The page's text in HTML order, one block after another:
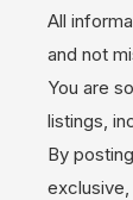
All
and not
You are
listings,
By